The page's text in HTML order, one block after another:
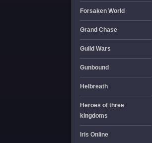
Forsaken World
Grand Chase
Guild Wars
Gunbound
Helbreath
Heroes of three
kingdoms
Iris Online